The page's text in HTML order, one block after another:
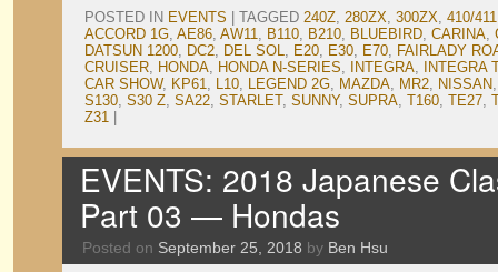
POSTED IN EVENTS TAGGED 240Z, 280ZX, 300ZX, 410/411
ACCORD 1G, AE86, AW11, B110, B210, BLUEBIRD, CARINA,
DATSUN 1200, DC2, DEL SOL, E20, E30, E70, FAIRLADY
CRUISER, HONDA, HONDA N-SERIES, INTEGRA,
INTEGRA
CAR SHOW, KP61, L10, LEGEND 2G, MAZDA, MR2, NISSAN
S130, S30 Z, SA22, STARLET, SUNNY, SUPRA, T160, TE27,
Z31
EVENTS: 2018 Japanese
Part 03 — Hondas
Posted on September 25, 2018 by Ben Hsu